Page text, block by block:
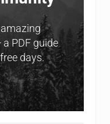
PDF guide
days.